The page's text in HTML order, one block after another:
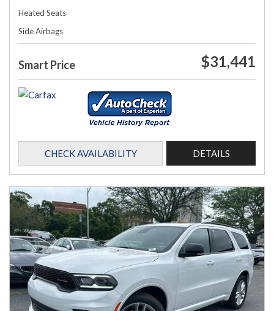
Heated Seats
Side Airbags
Smart Price $31,441
CHECK AVAILABILITY DETAILS